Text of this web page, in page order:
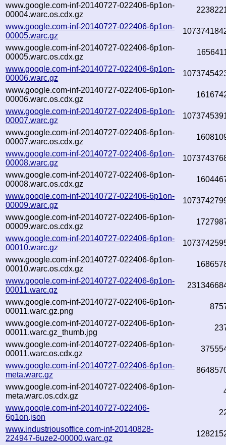
www.google.com-inf-20140727-022406-6p1on-
00004.warc.os.cdx.gz
www.google.com-inf-20140727-022406-6p1on-
00005.warc.gz
www.google.com-inf-20140727-022406-6p1on-
00005.warc.os.cdx.gz
www.google.com-inf-20140727-022406-6p1on-
00006.warc.gz
www.google.com-inf-20140727-022406-6p1on-
00006.warc.os.cdx.gz
www.google.com-inf-20140727-022406-6p1on-
00007.warc.gz
www.google.com-inf-20140727-022406-6p1on-
00007.warc.os.cdx.gz
www.google.com-inf-20140727-022406-6p1on-
00008.warc.gz
www.google.com-inf-20140727-022406-6p1on-
00008.warc.os.cdx.gz
www.google.com-inf-20140727-022406-6p1on-
00009.warc.gz
www.google.com-inf-20140727-022406-6p1on-
00009.warc.os.cdx.gz
www.google.com-inf-20140727-022406-6p1on-
00010.warc.gz
www.google.com-inf-20140727-022406-6p1on-
00010.warc.os.cdx.gz
www.google.com-inf-20140727-022406-6p1on-
00011.warc.gz
www.google.com-inf-20140727-022406-6p1on-
00011.warc.gz.png
www.google.com-inf-20140727-022406-6p1on-
00011.warc.gz_thumb.jpg
www.google.com-inf-20140727-022406-6p1on-
00011.warc.os.cdx.gz
www.google.com-inf-20140727-022406-6p1on-
meta.warc.gz
www.google.com-inf-20140727-022406-6p1on-
meta.warc.os.cdx.gz
www.google.com-inf-20140727-022406-
6p1on.json
www.industriousoffice.com-inf-20140828-
224947-6uze2-00000.warc.gz